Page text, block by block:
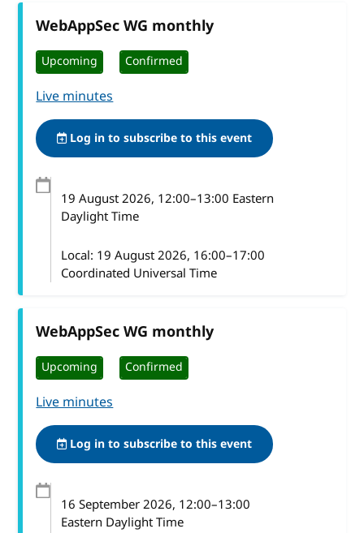
WebAppSec WG monthly
Upcoming Confirmed
Live minutes
Log in to subscribe to this event
19 August 2026, 12:00–13:00 Eastern
Daylight Time
Local: 19 August 2026, 16:00–17:00
Coordinated Universal Time
WebAppSec WG monthly
Upcoming Confirmed
Live minutes
Log in to subscribe to this event
16 September 2026, 12:00–13:00
Eastern Daylight Time